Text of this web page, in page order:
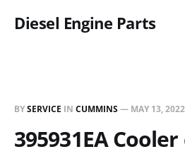
Diesel Engine Parts
BYSERVICE IN CUMMINS— MAY 13, 2022
395931EA